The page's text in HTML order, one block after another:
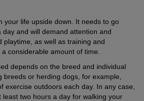
your life upside down. It needs to go
and will demand attention and
playtime, as well as training and
considerable amount of time.
depends on the breed and individual
breeds or herding dogs, for example,
exercise outdoors each day. In any case,
least two hours a day for walking your